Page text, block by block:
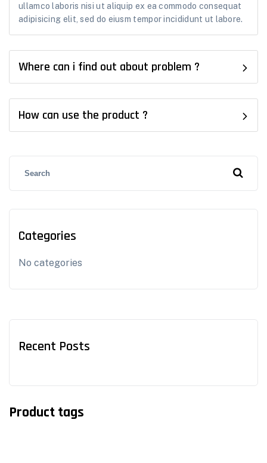
Categories
No categories
Recent Posts
Product tags
ullamco laboris nisi ut aliquip ex ea commodo consequat
adipisicing elit, sed do eiusm tempor incididunt ut labore.
Where can i find out about problem ?
How can use the product ?